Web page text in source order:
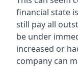
financial state
still pay all
be under
increased or
company can